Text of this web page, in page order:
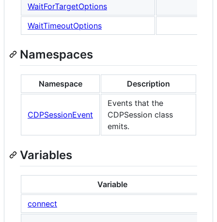
WaitForTargetOptions
WaitTimeoutOptions
Namespaces
Namespace Description
CDPSessionEvent
Events that the
CDPSession class
emits.
Variables
Variable
connect